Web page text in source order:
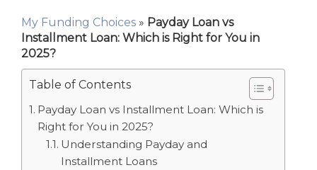
My Funding Choices » Payday Loan vs
Installment Loan: Which is Right for You in
2025?
Table of Contents
Payday Loan vs Installment Loan: Which is
Right for You in 2025?
Understanding Payday and
Installment Loans